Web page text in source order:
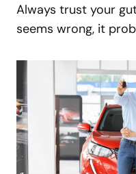
Always trust your
seems wrong, it